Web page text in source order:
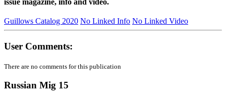
issue magazine, info and video.
Guillows Catalog 2020 No Linked Info No Linked Video
User Comments:
There are no comments for this publication
Russian Mig 15